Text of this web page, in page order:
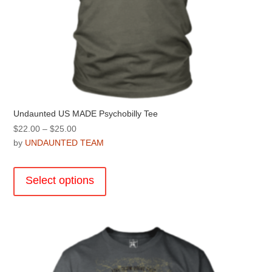
Undaunted US MADE Psychobilly Tee
$22.00 – $25.00Price
range:
through
$25.00
by UNDAUNTED TEAM
Select options
The
options